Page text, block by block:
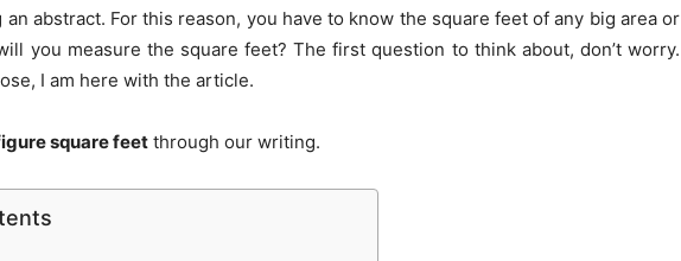
an abstract. For this reason, you have to know the square feet of any big area or
you measure the square feet? The first question to think about, don’t worry.
I am here with the article.
square feet through our writing.